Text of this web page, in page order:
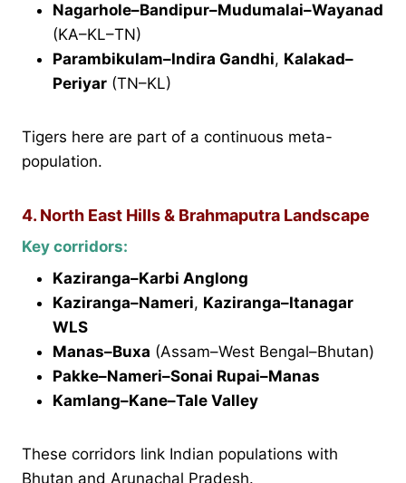
Nagarhole–Bandipur–Mudumalai–Wayanad
(KA–KL–TN)
Parambikulam–Indira Gandhi, Kalakad–
Periyar (TN–KL)
Tigers here are part of a continuous meta-
population.
4. North East Hills & Brahmaputra Landscape
Key corridors:
Kaziranga–Karbi Anglong
Kaziranga–Nameri, Kaziranga–Itanagar
WLS
Manas–Buxa (Assam–West Bengal–Bhutan)
Pakke–Nameri–Sonai Rupai–Manas
Kamlang–Kane–Tale Valley
These corridors link Indian populations with
Bhutan and Arunachal Pradesh.